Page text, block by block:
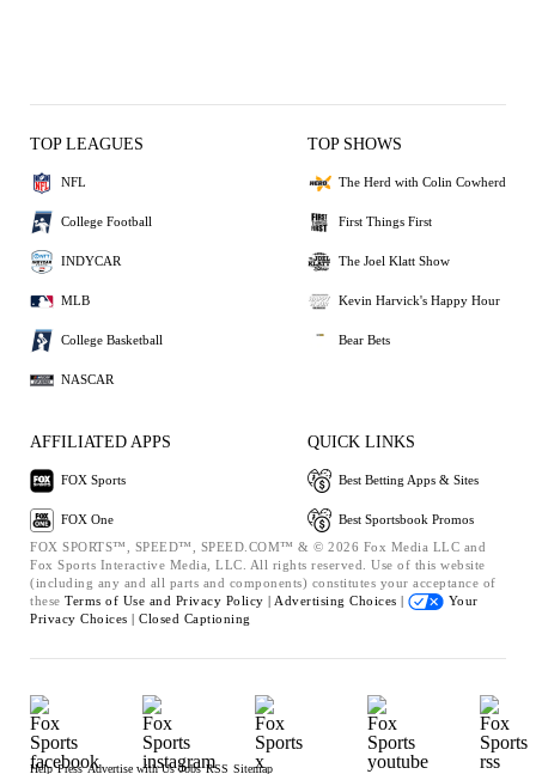
TOP LEAGUES
NFL
College Football
INDYCAR
MLB
College Basketball
NASCAR
TOP SHOWS
The Herd with Colin Cowherd
First Things First
The Joel Klatt Show
Kevin Harvick's Happy Hour
Bear Bets
AFFILIATED APPS
FOX Sports
FOX One
QUICK LINKS
Best Betting Apps & Sites
Best Sportsbook Promos
FOX SPORTS™, SPEED™, SPEED.COM™ & © 2026 Fox Media LLC and
Fox Sports Interactive Media, LLC. All rights reserved. Use of this website
(including any and all parts and components) constitutes your acceptance of
these Terms of Use and Privacy Policy | Advertising Choices |
Your
Privacy Choices | Closed Captioning
Help Press Advertise with Us Jobs RSS Sitemap